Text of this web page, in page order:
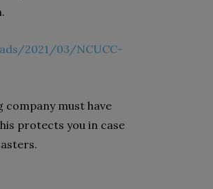
2021/03/NCUCC-
must have
protects you in case